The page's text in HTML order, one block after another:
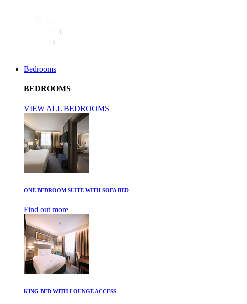
Bedrooms
BEDROOMS
VIEW ALL BEDROOMS
ONE BEDROOM SUITE WITH SOFA BED
Find out more
KING BED WITH LOUNGE ACCESS